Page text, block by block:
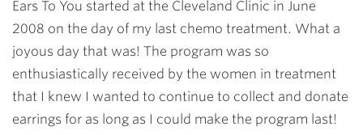
Ears To You started at the Cleveland Clinic in June
2008 on the day of my last chemo treatment. What a
joyous day that was! The program was so
enthusiastically received by the women in treatment
that I knew I wanted to continue to collect and donate
earrings for as long as I could make the program last!